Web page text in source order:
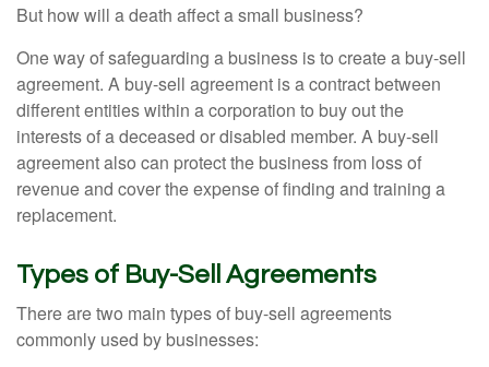
But how will a death affect a small business?
One way of safeguarding a business is to create a buy-sell
agreement. A buy-sell agreement is a contract between
different entities within a corporation to buy out the
interests of a deceased or disabled member. A buy-sell
agreement also can protect the business from loss of
revenue and cover the expense of finding and training a
replacement.
Types of Buy-Sell Agreements
There are two main types of buy-sell agreements
commonly used by businesses: